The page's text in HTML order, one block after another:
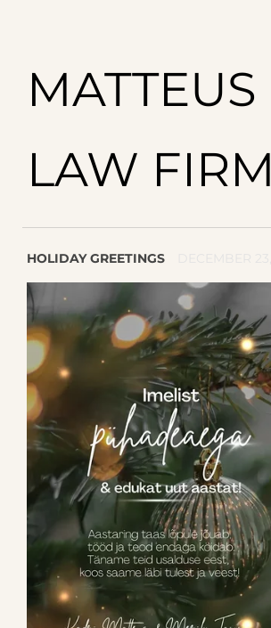
MATTEUS
LAW FIRM
HOLIDAY GREETINGS